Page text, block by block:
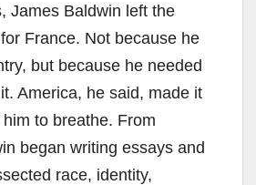
James Baldwin left the
France. Not because he
but because he needed
America, he said, made it
to breathe. From
began writing essays and
race, identity,